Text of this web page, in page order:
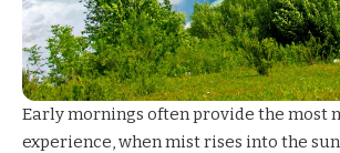
Early mornings often provide the most
experience, when mist rises into the